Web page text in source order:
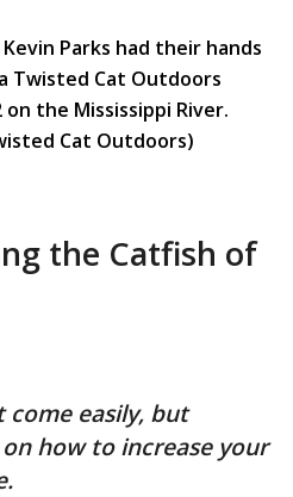
Parks had their hands
Twisted Cat Outdoors
the Mississippi River.
Cat Outdoors)
the Catfish of
come easily, but
how to increase your